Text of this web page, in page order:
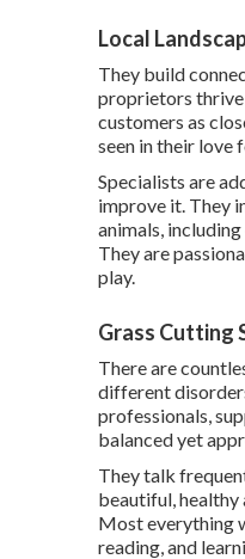
Local
They build
proprietors thrive
customers as
seen in their love
Specialists are
improve it. They
animals,
They are
play.
Grass Cutting
There are
different
professionals,
balanced yet
They talk
beautiful, healthy
Most everything
reading, and